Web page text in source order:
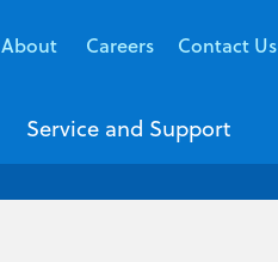
About Careers Contact Us
Service and Support